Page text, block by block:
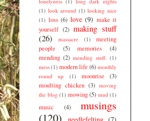
(1) look around (1) looking nice
(1) loss (6) love (9) make it
yourself (2) making stuff
(26)
massacre (1)
meeting
people
(5) memories
(4)
mending (2) mending stuff. (1)
mess (1) modern life (6) monthly
round up
(1) moonrise
(3)
moulting chicken (3) moving
the blog (1) mowing (5) mud (1)
music (4)
musings
(120)
needlefelting (7)